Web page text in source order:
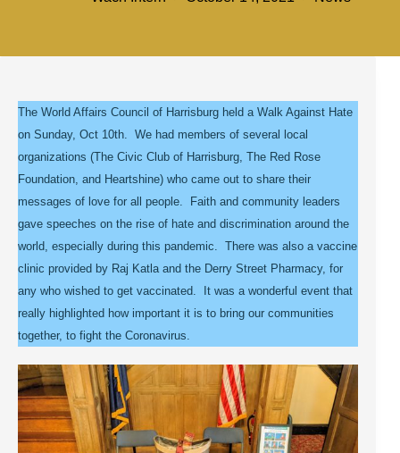
The World Affairs Council of Harrisburg held a Walk Against Hate
on Sunday, Oct 10th. We had members of several local
organizations (The Civic Club of Harrisburg, The Red Rose
Foundation, and Heartshine) who came out to share their
messages of love for all people. Faith and community leaders
gave speeches on the rise of hate and discrimination around the
world, especially during this pandemic. There was also a vaccine
clinic provided by Raj Katla and the Derry Street Pharmacy, for
any who wished to get vaccinated. It was a wonderful event that
really highlighted how important it is to bring our communities
together, to fight the Coronavirus.